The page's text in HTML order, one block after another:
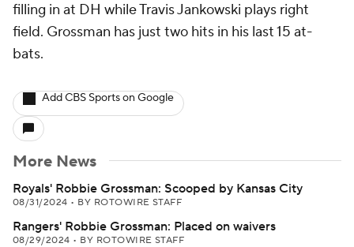
filling in at DH while Travis Jankowski plays right
field. Grossman has just two hits in his last 15 at-
bats.
Add CBS Sports on Google
More News
Royals' Robbie Grossman: Scooped by Kansas City
08/31/2024 • BY ROTOWIRE STAFF
Rangers' Robbie Grossman: Placed on waivers
08/29/2024 • BY ROTOWIRE STAFF